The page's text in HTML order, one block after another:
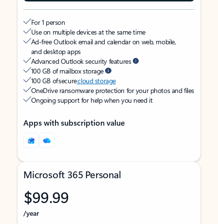
For 1 person
Use on multiple devices at the same time
Ad-free Outlook email and calendar on web, mobile,
and desktop apps
Advanced Outlook security features
100 GB of mailbox storage
100 GB of securecloud storage
OneDrive ransomware protection for your photos and files
Ongoing support for help when you need it
Apps with subscription value
Microsoft 365 Personal
$99.99
/year